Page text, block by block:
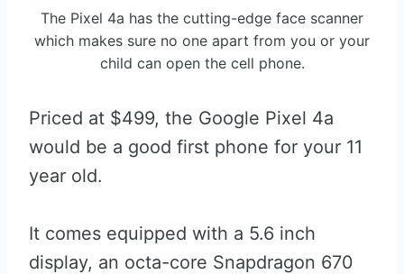
The Pixel 4a has the cutting-edge face scanner
which makes sure no one apart from you or your
child can open the cell phone.
Priced at $499, the Google Pixel 4a
would be a good first phone for your 11
year old.
It comes equipped with a 5.6 inch
display, an octa-core Snapdragon 670